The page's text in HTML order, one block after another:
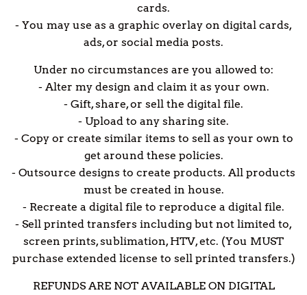
cards.
- You may use as a graphic overlay on digital cards,
ads, or social media posts.
Under no circumstances are you allowed to:
- Alter my design and claim it as your own.
- Gift, share, or sell the digital file.
- Upload to any sharing site.
- Copy or create similar items to sell as your own to
get around these policies.
- Outsource designs to create products. All products
must be created in house.
- Recreate a digital file to reproduce a digital file.
- Sell printed transfers including but not limited to,
screen prints, sublimation, HTV, etc. (You MUST
purchase extended license to sell printed transfers.)
REFUNDS ARE NOT AVAILABLE ON DIGITAL